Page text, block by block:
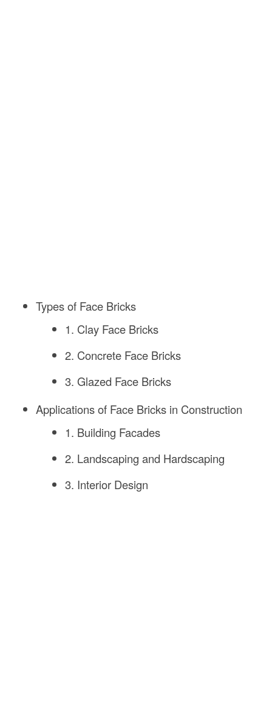
Types of Face Bricks
1. Clay Face Bricks
2. Concrete Face Bricks
3. Glazed Face Bricks
Applications of Face Bricks in Construction
1. Building Facades
2. Landscaping and Hardscaping
3. Interior Design